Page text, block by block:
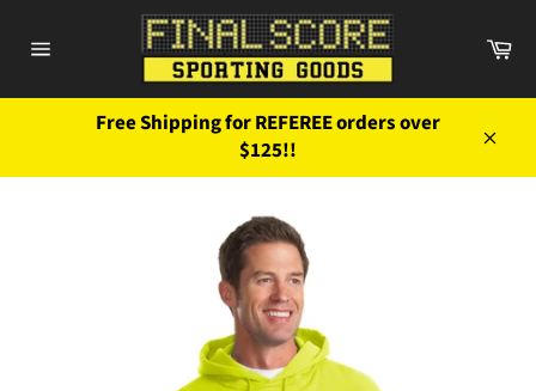
navigation
Free Shipping for REFEREE orders over
$125!!